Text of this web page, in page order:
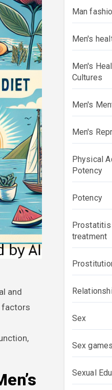
factors
Man
Men's
Men's
Cultures
Men's
Men's
Physical
Potency
Potency
treatment
Sex
Sex
Sexual